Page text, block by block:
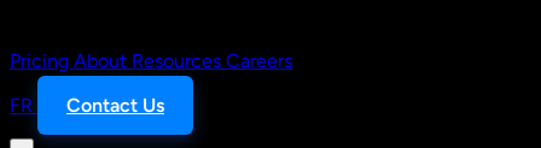
Pricing About Resources Careers
FR
Contact Us